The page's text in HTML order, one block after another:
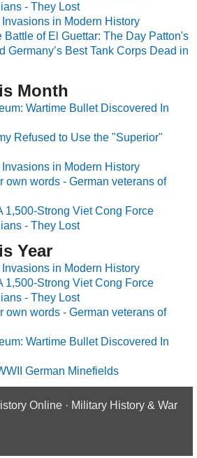
- They Lost
in Modern History
Battle of El Guettar: The Day Patton's
Germany’s Best Tank Corps Dead in
Month
Wartime Bullet Discovered In
Refused to Use the "Superior"
in Modern History
own words - German veterans of
1,500-Strong Viet Cong Force
- They Lost
Year
in Modern History
1,500-Strong Viet Cong Force
- They Lost
own words - German veterans of
Wartime Bullet Discovered In
German Minefields
Online · Military History & War